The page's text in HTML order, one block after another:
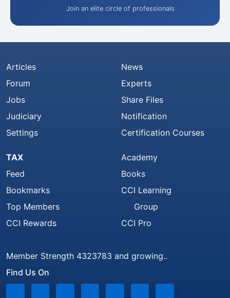
Join an elite circle of professionals
Articles
Forum
Jobs
Judiciary
Settings
News
Experts
Share Files
Notification
Certification Courses
TAX
Feed
Bookmarks
Top Members
CCI Rewards
Academy
Books
CCI Learning
Group
CCI Pro
Member Strength 4323783 and growing..
Find Us On